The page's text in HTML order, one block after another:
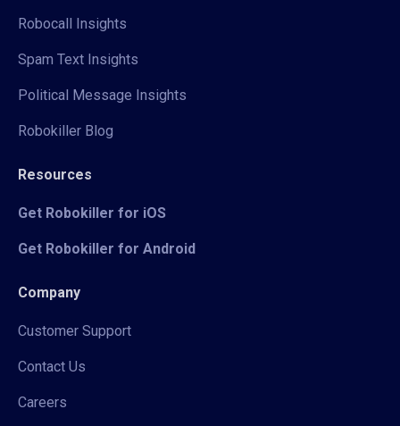
Robocall Insights
Spam Text Insights
Political Message Insights
Robokiller Blog
Resources
Get Robokiller for iOS
Get Robokiller for Android
Company
Customer Support
Contact Us
Careers